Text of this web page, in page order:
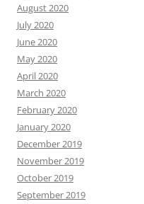
August 2020
July 2020
June 2020
May 2020
April 2020
March 2020
February 2020
January 2020
December 2019
November 2019
October 2019
September 2019